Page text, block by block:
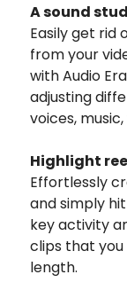
A sound
Easily get rid
from your
with Audio
adjusting
voices,
Highlight
Effortlessly
and simply
key activity
clips that
length.